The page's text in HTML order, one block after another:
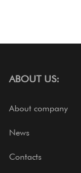
ABOUT US:
About company
News
Contacts